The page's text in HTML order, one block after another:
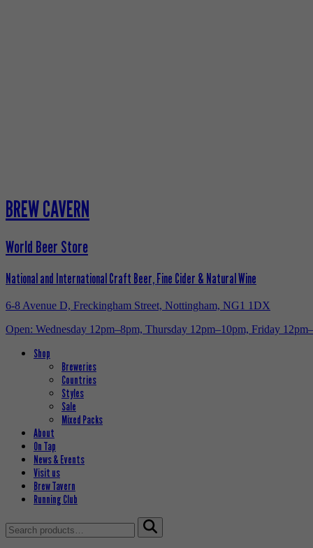
BREW CAVERN
World Beer Store
National and International Craft Beer, Fine Cider & Natural Wine
6-8 Avenue D, Freckingham Street, Nottingham, NG1 1DX
Open: Wednesday 12pm–8pm, Thursday 12pm–10pm, Friday
Shop
Breweries
Countries
Styles
Sale
Mixed Packs
About
On Tap
News & Events
Visit us
Brew Tavern
Running Club
Search
for: